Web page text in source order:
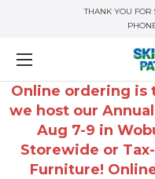
THANK YOU FOR
Online ordering is
we host our
Aug 7-9 in
Storewide or
Furniture!